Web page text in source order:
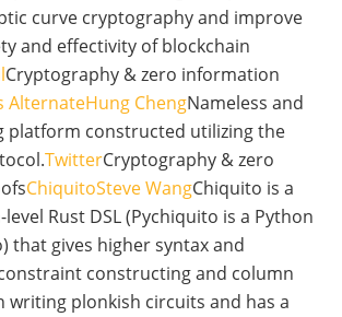
curve cryptography and improve
and effectivity of blockchain
Cryptography & zero information
AlternateHung ChengNameless and
platform constructed utilizing the
TwitterCryptography & zero
ChiquitoSteve WangChiquito is a
Rust DSL (Pychiquito is a Python
that gives higher syntax and
constructing and column
writing plonkish circuits and has a